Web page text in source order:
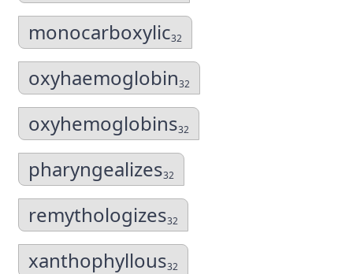
monocarboxylic32
oxyhaemoglobin32
oxyhemoglobins32
pharyngealizes32
remythologizes32
xanthophyllous32